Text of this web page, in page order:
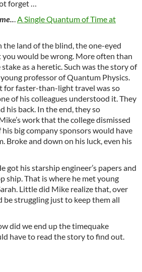
forget …
.A Single Quantum of Time at
land of the blind, the one-eyed
you would be wrong. More often than
as a heretic. Such was the story of
professor of Quantum Physics.
for faster-than-light travel was so
of his colleagues understood it. They
his back. In the end, they so
work that the college dismissed
big company sponsors would have
Broke and down on his luck, even his
got his starship engineer’s papers and
ship. That is where he met young
Little did Mike realize that, over
be struggling just to keep them all
did we end up the timequake
have to read the story to find out.